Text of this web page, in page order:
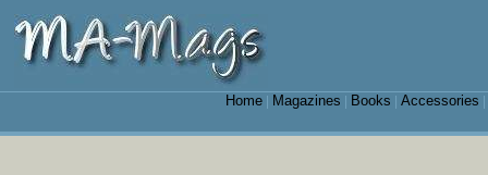
Home| Magazines Books Accessories